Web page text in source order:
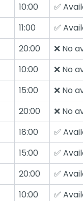
10:00 ✅
11:00 ✅
20:00 ❌ No
10:00 ❌ No
15:00 ❌ No
20:00 ❌ No
18:00 ✅
15:00 ✅
20:00 ✅
10:00 ✅